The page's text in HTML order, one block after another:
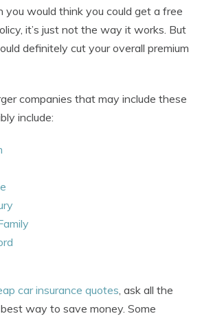
you would think you could get a free
it’s just not the way it works. But
definitely cut your overall premium
companies that may include these
include:
car insurance quotes, ask all the
way to save money. Some